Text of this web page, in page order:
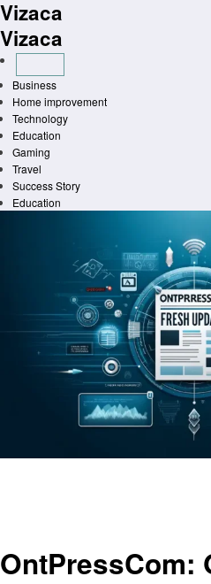
Skip
to
content
Vizaca
Vizaca
Business
Home improvement
Technology
Education
Gaming
Travel
Success Story
Education
OntPressCom: